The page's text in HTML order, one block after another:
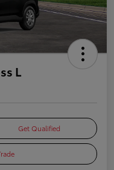
L
Get Qualified